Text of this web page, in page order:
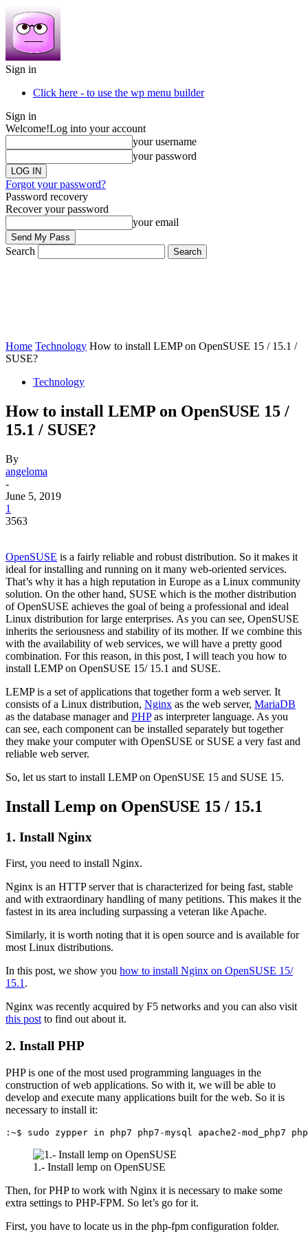
Sign in
Click here - to use the wp menu builder
Sign in
Welcome!Log into your account
your username
your password
Forgot your password?
Password recovery
Recover your password
your email
Search
Home Technology How to install LEMP on OpenSUSE 15 / 15.1 /
SUSE?
Technology
How to install LEMP on OpenSUSE 15 /
15.1 / SUSE?
By
angeloma
-
June 5, 2019
1
3563
OpenSUSE is a fairly reliable and robust distribution. So it makes it
ideal for installing and running on it many web-oriented services.
That’s why it has a high reputation in Europe as a Linux community
solution. On the other hand, SUSE which is the mother distribution
of OpenSUSE achieves the goal of being a professional and ideal
Linux distribution for large enterprises. As you can see, OpenSUSE
inherits the seriousness and stability of its mother. If we combine this
with the availability of web services, we will have a pretty good
combination. For this reason, in this post, I will teach you how to
install LEMP on OpenSUSE 15/ 15.1 and SUSE.
LEMP is a set of applications that together form a web server. It
consists of a Linux distribution, Nginx as the web server, MariaDB
as the database manager and PHPas interpreter language. As you
can see, each component can be installed separately but together
they make your computer with OpenSUSE or SUSE a very fast and
reliable web server.
So, let us start to install LEMP on OpenSUSE 15 and SUSE 15.
Install Lemp on OpenSUSE 15 / 15.1
1. Install Nginx
First, you need to install Nginx.
Nginx is an HTTP server that is characterized for being fast, stable
and with extraordinary handling of many petitions. This makes it the
fastest in its area including surpassing a veteran like Apache.
Similarly, it is worth noting that it is open source and is available for
most Linux distributions.
In this post, we show you how to install Nginx on OpenSUSE 15/
15.1 .
Nginx was recently acquired by F5 networks and you can also visit
this post to find out about it.
2. Install PHP
PHP is one of the most used programming languages in the
construction of web applications. So with it, we will be able to
develop and execute many applications built for the web. So it is
necessary to install it:
:~$ sudo zypper in php7 php7-mysql apache2-mod_php7
1.- Install lemp on OpenSUSE
Then, for PHP to work with Nginx it is necessary to make some
extra settings to PHP-FPM. So let’s go for it.
First, you have to locate us in the php-fpm configuration folder.